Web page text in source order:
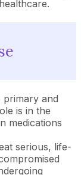
primary and
is in the
medications
serious, life-